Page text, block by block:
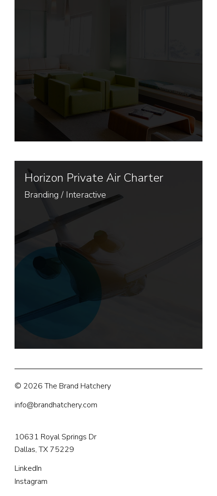
Horizon Private Air Charter
Branding / Interactive
© 2026 The Brand Hatchery
info@brandhatchery.com
10631 Royal Springs Dr
Dallas, TX 75229
LinkedIn
Instagram